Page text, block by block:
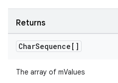
Returns
CharSequence[]
The array of mValues